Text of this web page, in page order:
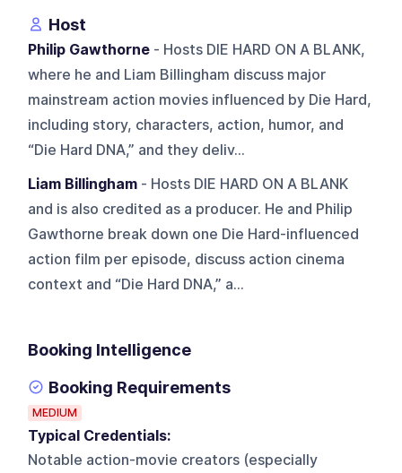
Host
Philip Gawthorne - Hosts DIE HARD ON A BLANK,
where he and Liam Billingham discuss major
mainstream action movies influenced by Die Hard,
including story, characters, action, humor, and
“Die Hard DNA,” and they deliv...
Liam Billingham - Hosts DIE HARD ON A BLANK
and is also credited as a producer. He and Philip
Gawthorne break down one Die Hard-influenced
action film per episode, discuss action cinema
context and “Die Hard DNA,” a...
Booking Intelligence
Booking Requirements
MEDIUM
Typical Credentials:
Notable action-movie creators (especially